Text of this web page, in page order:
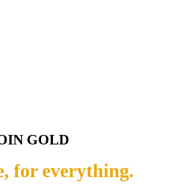
GOLD
for everything.